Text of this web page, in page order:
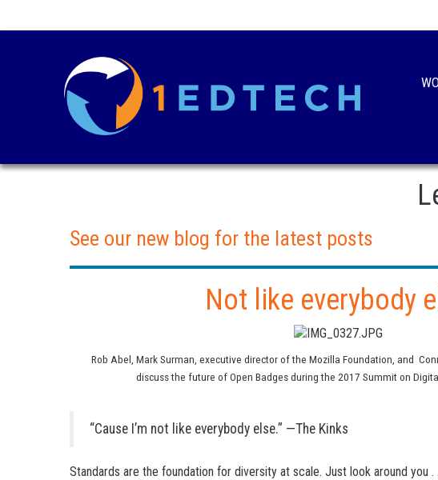
See our new blog for the latest posts
Not like everybody
Rob Abel, Mark Surman, executive director of the Mozilla Foundation, and
discuss the future of Open Badges during the 2017 Summit on
“Cause I’m not like everybody else.” —The Kinks
Standards are the foundation for diversity at scale. Just look around you .